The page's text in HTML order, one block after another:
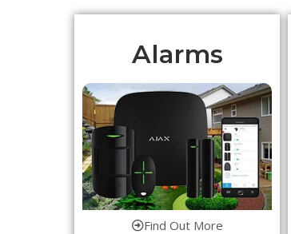
Alarms
Find Out More